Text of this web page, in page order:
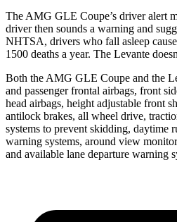
The AMG GLE Coupe’s driver alert
driver then sounds a warning and
NHTSA, drivers who fall asleep
1500 deaths a year. The Levante
Both the AMG GLE Coupe and the
and passenger frontal airbags, front
head airbags, height adjustable front
antilock brakes, all wheel drive,
systems to prevent skidding, daytime
warning systems, around view
and available lane departure warning